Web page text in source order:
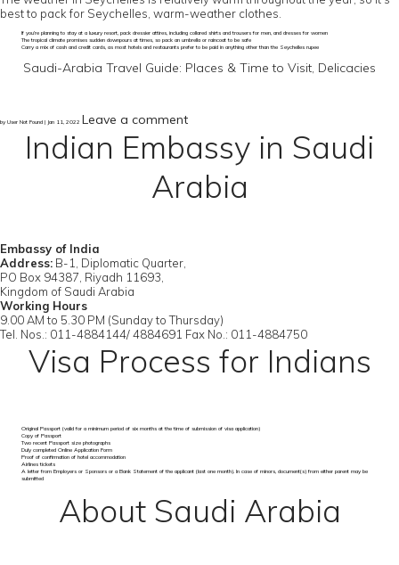
best to pack for Seychelles, warm-weather clothes.
If you’re planning to stay at a luxury resort, pack dressier attires, including collared shirts and trousers for men, and dresses for women
The tropical climate promises sudden downpours at times, so pack an umbrella or raincoat to be safe
Carry a mix of cash and credit cards, as most hotels and restaurants prefer to be paid in anything other than the Seychelles rupee
Saudi-Arabia Travel Guide: Places & Time to Visit, Delicacies
by User Not Found | Jan 11, 2022 Leave a comment
Indian Embassy in Saudi
Arabia
Embassy of India
Address: B-1, Diplomatic Quarter,
PO Box 94387, Riyadh 11693,
Kingdom of Saudi Arabia
Working Hours
9.00 AM to 5.30 PM (Sunday to Thursday)
Tel. Nos.: 011-4884144/ 4884691 Fax No.: 011-4884750
Visa Process for Indians
Original Passport (valid for a minimum period of six months at the time of submission of visa application)
Copy of Passport
Two recent Passport size photographs
Duly completed Online Application Form
Proof of confirmation of hotel accommodation
Airlines tickets
A letter from Employers or Sponsors or a Bank Statement of the applicant (last one month). In case of minors, document(s) from either parent may be
submitted
About Saudi Arabia